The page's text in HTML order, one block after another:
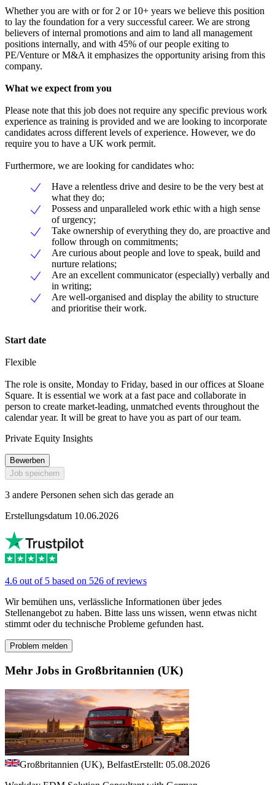
Whether you are with or for 2 or 10+ years we believe this position
to lay the foundation for a very successful career. We are strong
believers of internal promotions and aim to land all management
positions internally, and with 45% of our people exiting to
PE/Venture or M&A it emphasizes the opportunity arising from this
company.
What we expect from you
Please note that this job does not require any specific previous work
experience as training is provided and we are looking to incorporate
candidates across different levels of experience. However, we do
require you to have a UK work permit.
Furthermore, we are looking for candidates who:
Have a relentless drive and desire to be the very best at
what they do;
Possess and unparalleled work ethic with a high sense
of urgency;
Take ownership of everything they do, are proactive and
follow through on commitments;
Are curious about people and love to speak, build and
nurture relations;
Are an excellent communicator (especially) verbally and
in writing;
Are well-organised and display the ability to structure
and prioritise their work.
Start date
Flexible
The role is onsite, Monday to Friday, based in our offices at Sloane
Square. It is essential we work at a fast pace and collaborate in
person to create market-leading, unmatched events throughout the
calendar year. It will be great to have you as part of our team.
Private Equity Insights
Bewerben
Job speichern
3 andere Personen sehen sich das gerade an
Erstellungsdatum 10.06.2026
4.6 out of 5 based on 526 of reviews
Wir bemühen uns, verlässliche Informationen über jedes
Stellenangebot zu haben. Bitte lass uns wissen, wenn etwas nicht
stimmt oder du technische Probleme gefunden hast.
Problem melden
Mehr Jobs in Großbritannien (UK)
Großbritannien (UK), BelfastErstellt: 05.08.2026